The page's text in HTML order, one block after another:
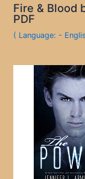
Fire & Blood
PDF
( Language: -